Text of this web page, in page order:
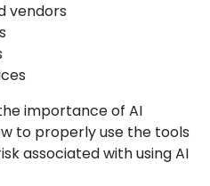
vendors
importance of AI
to properly use the tools
associated with using AI